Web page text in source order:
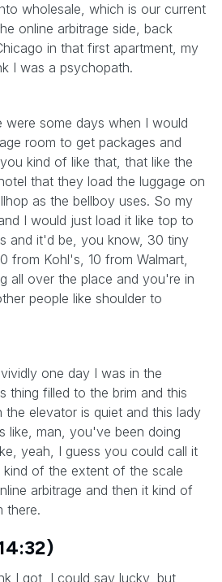
wholesale, which is our current
online arbitrage side, back
in that first apartment, my
I was a psychopath.
were some days when I would
room to get packages and
kind of like that, that like the
that they load the luggage on
as the bellboy uses. So my
I would just load it like top to
and it'd be, you know, 30 tiny
from Kohl's, 10 from Walmart,
all over the place and you're in
people like shoulder to
one day I was in the
thing filled to the brim and this
the elevator is quiet and this lady
like, man, you've been doing
yeah, I guess you could call it
of the extent of the scale
arbitrage and then it kind of
there.
I got, I could say lucky, but